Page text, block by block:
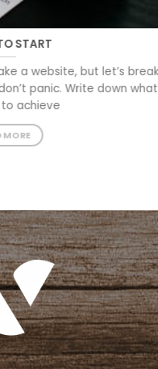
website, but let’s break
panic. Write down what